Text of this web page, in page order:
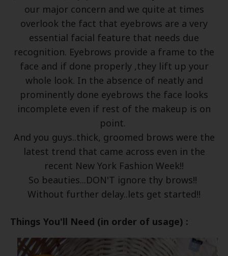
our major concern and we quite at times
overlook the fact that eyebrows are a very
essential facial feature that needs due
recognition. Eyebrows provide a frame to the
face and if done properly ,they lift up your
whole look. In the absence of neatly and
prominently done eyebrows the face looks
incomplete even if rest of the makeup is on
point.
And you guys..thick, groomed brows were the
latest trend that came across even in the
recent New York Fashion Week!!
So beauties...DON'T ignore thy brows!!
Without further delay..lets get started!!
Things You'll Need (in order of usage) :